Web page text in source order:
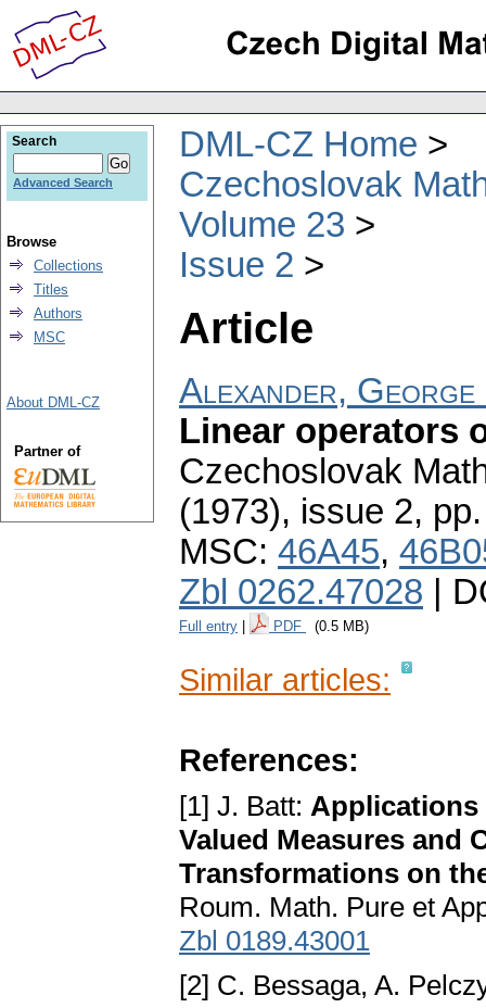
DML-CZ Home
Czechoslovak
Volume 23
Issue 2
Article
Alexander, George
Linear operators
Czechoslovak
(1973), issue 2,
MSC: 46A45,
Zbl 0262.47028 |
Full entry PDF (0.5 MB)
Similar articles:
References:
[1] J. Batt: Applications
Valued Measures and
Transformations on
Roum. Math. Pure et
Zbl 0189.43001
[2] С. Bessaga, A.
Search
Advanced Search
Browse
Collections
Titles
Authors
MSC
About DML-CZ
Partner of